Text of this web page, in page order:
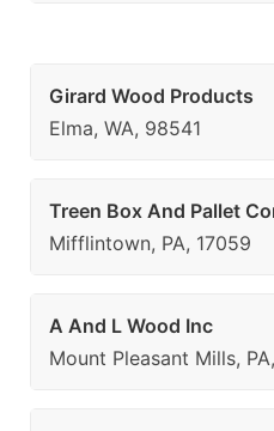
Girard Wood Products
Elma, WA, 98541
Treen Box And Pallet
Mifflintown, PA, 17059
A And L Wood Inc
Mount Pleasant Mills,